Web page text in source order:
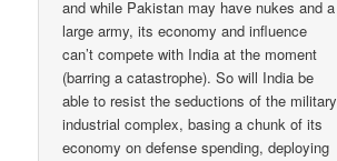
and while Pakistan may have nukes and a
large army, its economy and influence
can’t compete with India at the moment
(barring a catastrophe). So will India be
able to resist the seductions of the military
industrial complex, basing a chunk of its
economy on defense spending, deploying